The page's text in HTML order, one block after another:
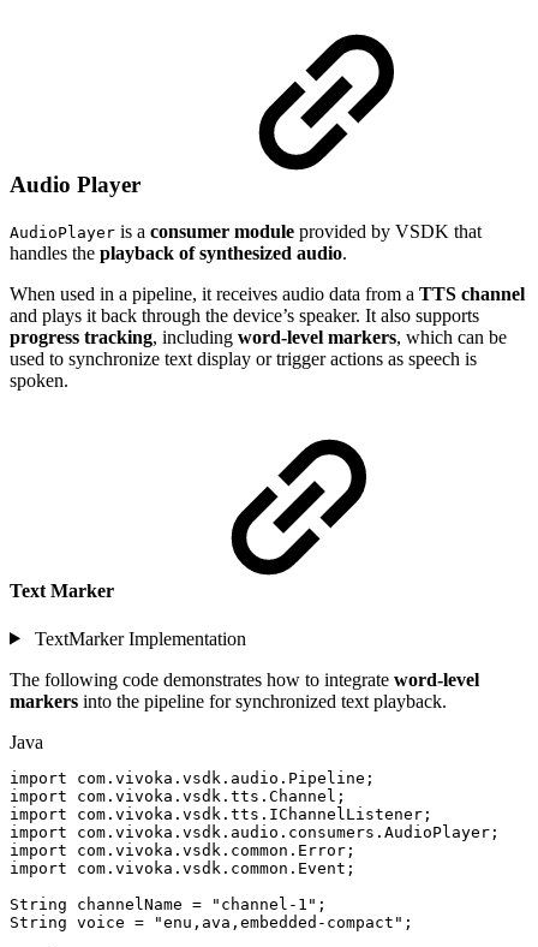
Audio Player
AudioPlayer is a consumer module provided by VSDK that
handles the playback of synthesized audio.
When used in a pipeline, it receives audio data from a TTS channel
and plays it back through the device’s speaker. It also supports
progress tracking, including word-level markers, which can be
used to synchronize text display or trigger actions as speech is
spoken.
Text Marker
TextMarker Implementation
The following code demonstrates how to integrate word-level
markers into the pipeline for synchronized text playback.
Java
import com . vivoka . vsdk . audio . Pipeline ;
import
com . vivoka . vsdk . tts . Channel ;
import
com . vivoka . vsdk . tts . IChannelListener ;
import
com . vivoka . vsdk . audio . consumers . AudioPlayer ;
import
com . vivoka . vsdk . common . Error ;
import
com . vivoka . vsdk . common . Event ;
String
channelName = "channel-1" ;
String voice = "enu,ava,embedded-compact" ;